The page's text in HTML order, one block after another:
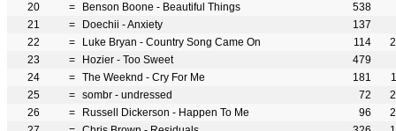
20
= Benson Boone - Beautiful Things
538
21
= Doechii - Anxiety
137
22
= Luke Bryan - Country Song Came On 114
23
= Hozier - Too Sweet
479
24
= The Weeknd - Cry For Me 181
25
= sombr - undressed 72
26
= Russell Dickerson - Happen To Me 96